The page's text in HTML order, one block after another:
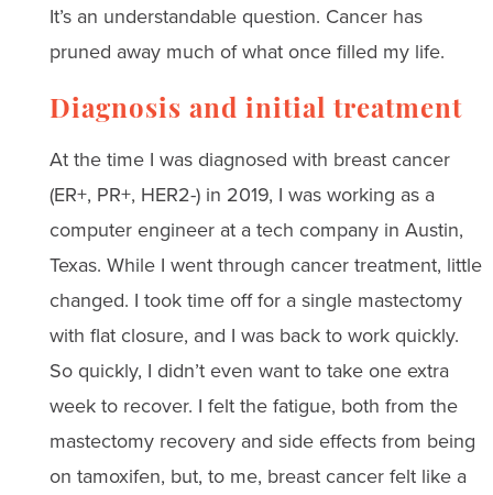
It’s an understandable question. Cancer has
pruned away much of what once filled my life.
Diagnosis and initial treatment
At the time I was diagnosed with breast cancer
(ER+, PR+, HER2-) in 2019, I was working as a
computer engineer at a tech company in Austin,
Texas. While I went through cancer treatment, little
changed. I took time off for a single mastectomy
with flat closure, and I was back to work quickly.
So quickly, I didn’t even want to take one extra
week to recover. I felt the fatigue, both from the
mastectomy recovery and side effects from being
on tamoxifen, but, to me, breast cancer felt like a